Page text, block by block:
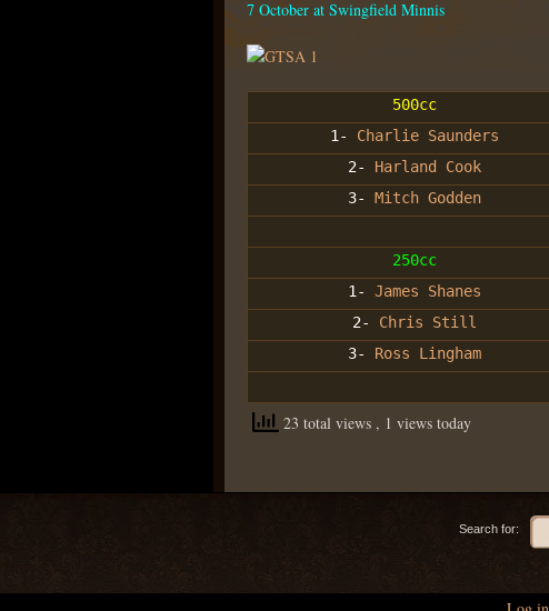
7 October at Swingfield Minnis
500cc
1- Charlie Saunders
2- Harland Cook
3- Mitch Godden
250cc
1- James Shanes
2- Chris Still
3- Ross Lingham
23 total views , 1 views today
Search for: